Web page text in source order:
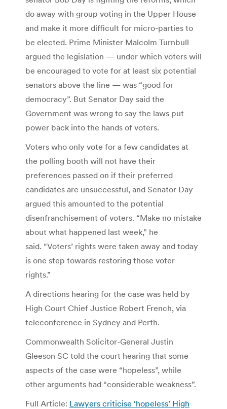
do away with group voting in the Upper House
and make it more difficult for micro-parties to
be elected. Prime Minister Malcolm Turnbull
argued the legislation — under which voters will
be encouraged to vote for at least six potential
senators above the line — was “good for
democracy”. But Senator Day said the
Government was wrong to say the laws put
power back into the hands of voters.
Voters who only vote for a few candidates at
the polling booth will not have their
preferences passed on if their preferred
candidates are unsuccessful, and Senator Day
argued this amounted to the potential
disenfranchisement of voters. “Make no mistake
about what happened last week,” he
said. “Voters’ rights were taken away and today
is one step towards restoring those voter
rights.”
A directions hearing for the case was held by
High Court Chief Justice Robert French, via
teleconference in Sydney and Perth.
Commonwealth Solicitor-General Justin
Gleeson SC told the court hearing that some
aspects of the case were “hopeless”, while
other arguments had “considerable weakness”.
Full Article: Lawyers criticise ‘hopeless’ High